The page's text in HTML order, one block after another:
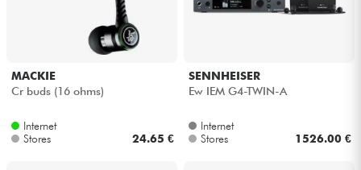
MACKIE
Cr buds (16 ohms)
Internet
Stores
24.65 €
SENNHEISER
Ew IEM G4-TWIN-A
Internet
Stores
1526.00 €